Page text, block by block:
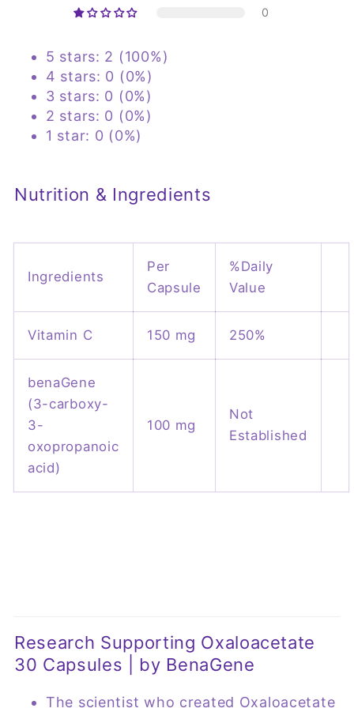
0
5 stars: 2 (100%)
4 stars: 0 (0%)
3 stars: 0 (0%)
2 stars: 0 (0%)
1 star: 0 (0%)
Nutrition & Ingredients
Ingredients
Per
Capsule
%Daily
Value
Vitamin C 150 mg 250%
benaGene
(3-carboxy-
3-
oxopropanoic
acid)
100 mg
Not
Established
Research Supporting Oxaloacetate
30 Capsules | by BenaGene
The scientist who created Oxaloacetate